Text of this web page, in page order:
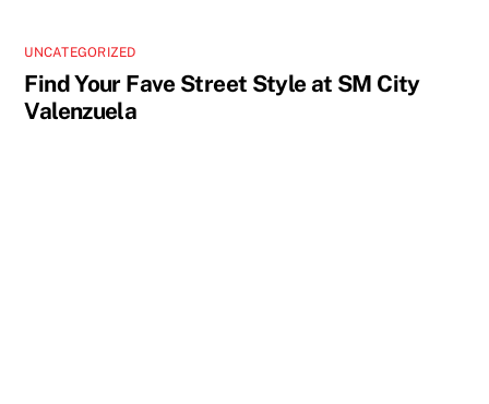
UNCATEGORIZED
Find Your Fave Street Style at SM City
Valenzuela